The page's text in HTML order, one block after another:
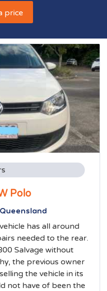
price
Polo
has all around
needed to the rear.
Salvage without
the previous owner
the vehicle in its
not have of been the